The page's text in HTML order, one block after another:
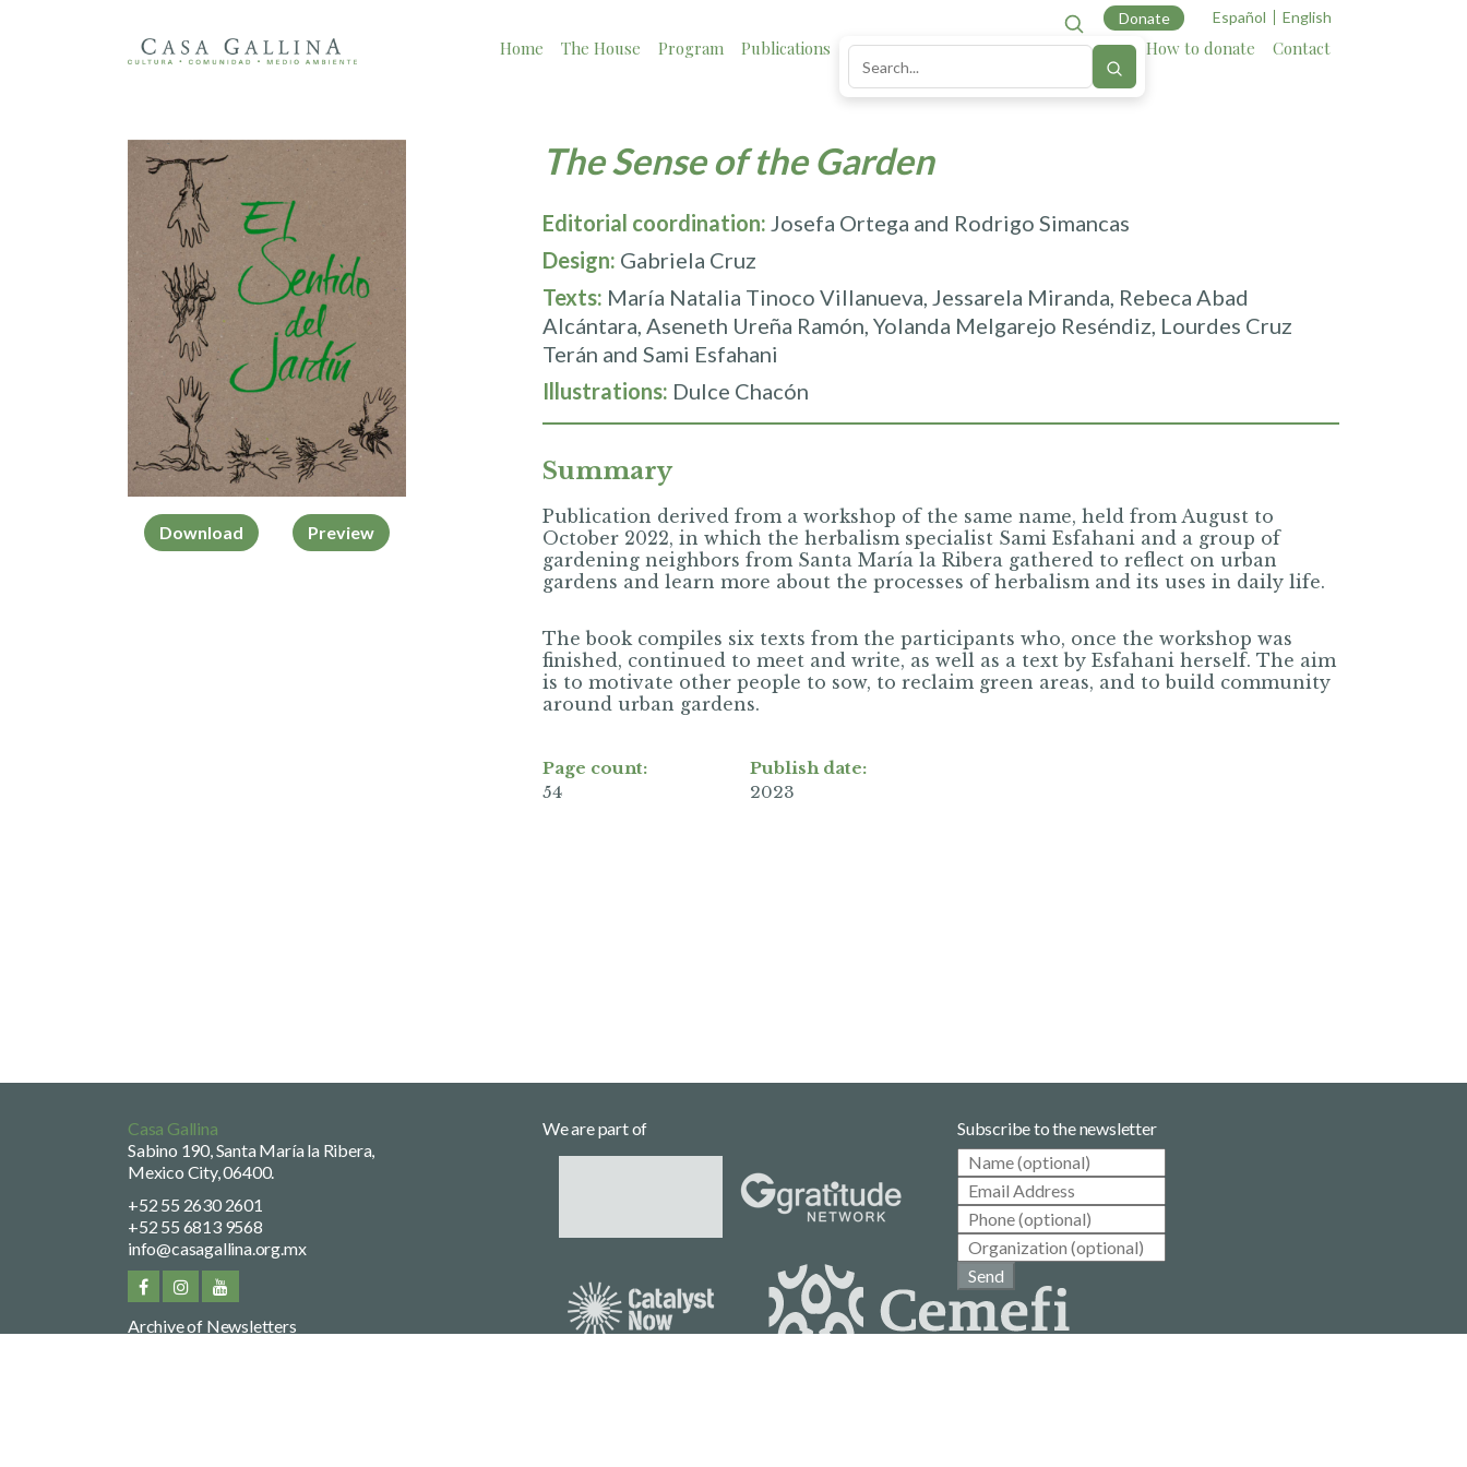
Donate Español English
Home The House Program Publications News Impact Cartography Allies How to donate Contact
Download Preview
The Sense of the Garden
Editorial coordination: Josefa Ortega and Rodrigo Simancas
Design: Gabriela Cruz
Texts: María Natalia Tinoco Villanueva, Jessarela Miranda, Rebeca Abad
Alcántara, Aseneth Ureña Ramón, Yolanda Melgarejo Reséndiz, Lourdes Cruz
Terán and Sami Esfahani
Illustrations: Dulce Chacón
Summary
Publication derived from a workshop of the same name, held from August to
October 2022, in which the herbalism specialist Sami Esfahani and a group of
gardening neighbors from Santa María la Ribera gathered to reflect on urban
gardens and learn more about the processes of herbalism and its uses in daily life.
The book compiles six texts from the participants who, once the workshop was
finished, continued to meet and write, as well as a text by Esfahani herself. The aim
is to motivate other people to sow, to reclaim green areas, and to build community
around urban gardens.
Page count:
54
Publish date:
2023
Casa Gallina
Sabino 190, Santa María la Ribera,
Mexico City, 06400.
+52 55 2630 2601
+52 55 6813 9568
info@casagallina.org.mx
Archive of Newsletters
We are part of Subscribe to the newsletter
Send